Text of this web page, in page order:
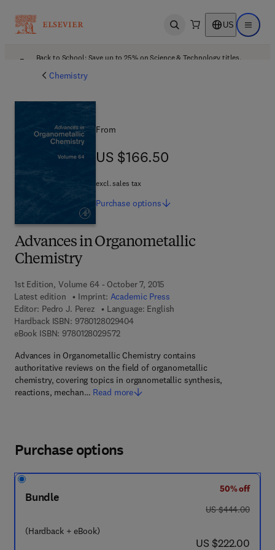
Open search US Open
Back to School: Save up to 25% on Science & Technology titles.
Chemistry
Advances in Organometallic
Chemistry
1st Edition, Volume 64 - October 7, 2015
Latest edition
Imprint: Academic Press
Editor: Pedro J. Perez
Language: English
Hardback ISBN: 97801280294049 7 8 - 0 - 1 2 - 8 0 2 9 4 0 - 4
eBook ISBN: 97801280295729 7 8 - 0 - 1 2 - 8 0 2 9 5 7 - 2
Advances in Organometallic Chemistry contains
authoritative reviews on the field of organometallic
chemistry, covering topics in organometallic synthesis,
reactions, mechan… Read more
From
US $166.50
US $166.50
excl. sales tax
Purchase options
Purchase options
Bundle
(Hardback + eBook)
50% off
was US $444.00
US $444.00
now US $222.00
US $222.00